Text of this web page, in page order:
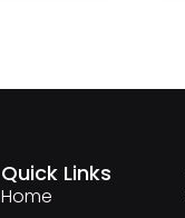
Quick Links
Home